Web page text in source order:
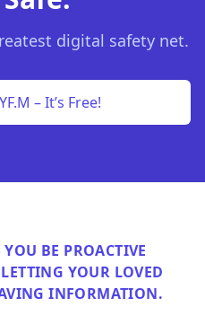
digital safety net.
– It’s Free!
BE PROACTIVE
YOUR LOVED
INFORMATION.